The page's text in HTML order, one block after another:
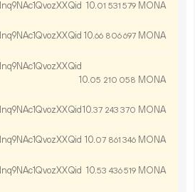
10.01 531 579 MONA
10.66 806697 MONA
10.05 210 058 MONA
10.37 243 370 MONA
10.07 861 346 MONA
10.53 436519 MONA